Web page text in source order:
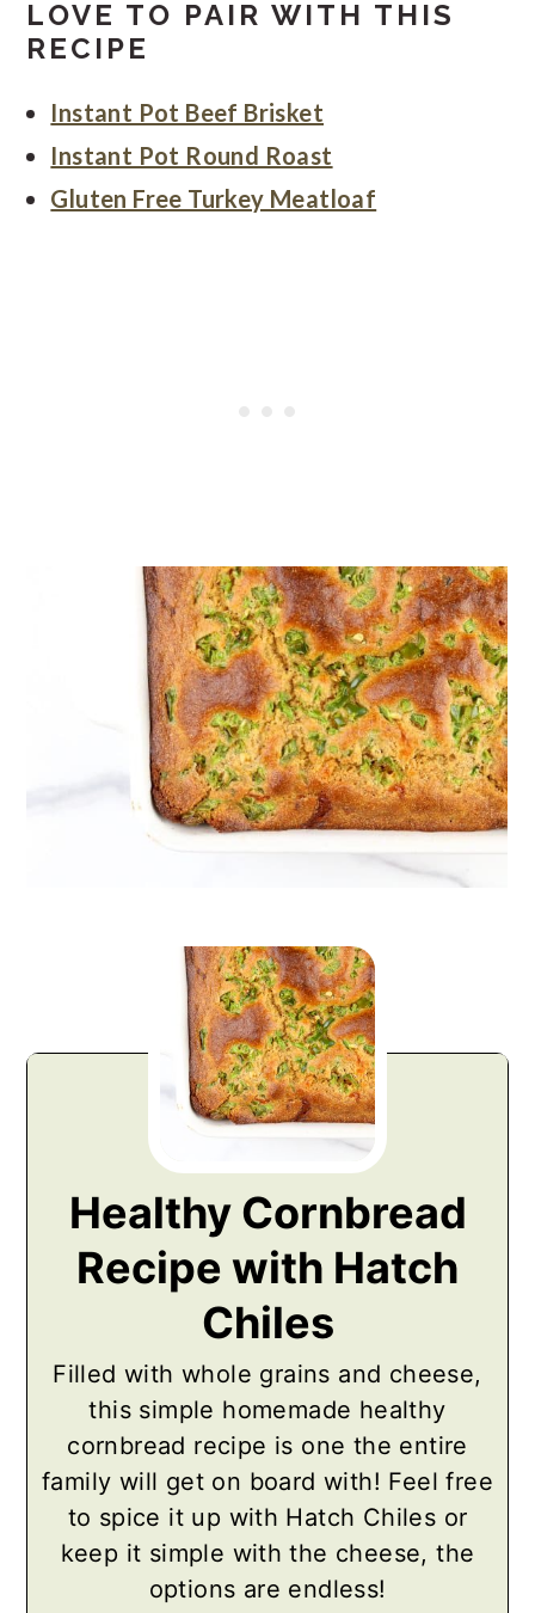
LOVE TO PAIR WITH THIS
RECIPE
Instant Pot Beef Brisket
Instant Pot Round Roast
Gluten Free Turkey Meatloaf
Healthy Cornbread
Recipe with Hatch
Chiles
Filled with whole grains and cheese,
this simple homemade healthy
cornbread recipe is one the entire
family will get on board with! Feel free
to spice it up with Hatch Chiles or
keep it simple with the cheese, the
options are endless!